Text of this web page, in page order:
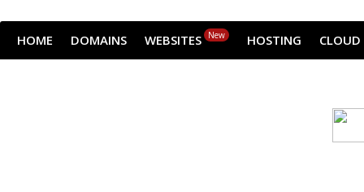
HOME DOMAINS WEBSITES New HOSTING CLOUD